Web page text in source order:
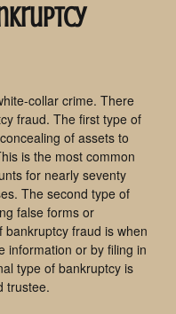
collar crime. There
fraud. The first type of
of assets to
is the most common
for nearly seventy
The second type of
false forms or
fraud is when
information or by filing in
type of bankruptcy is
trustee.